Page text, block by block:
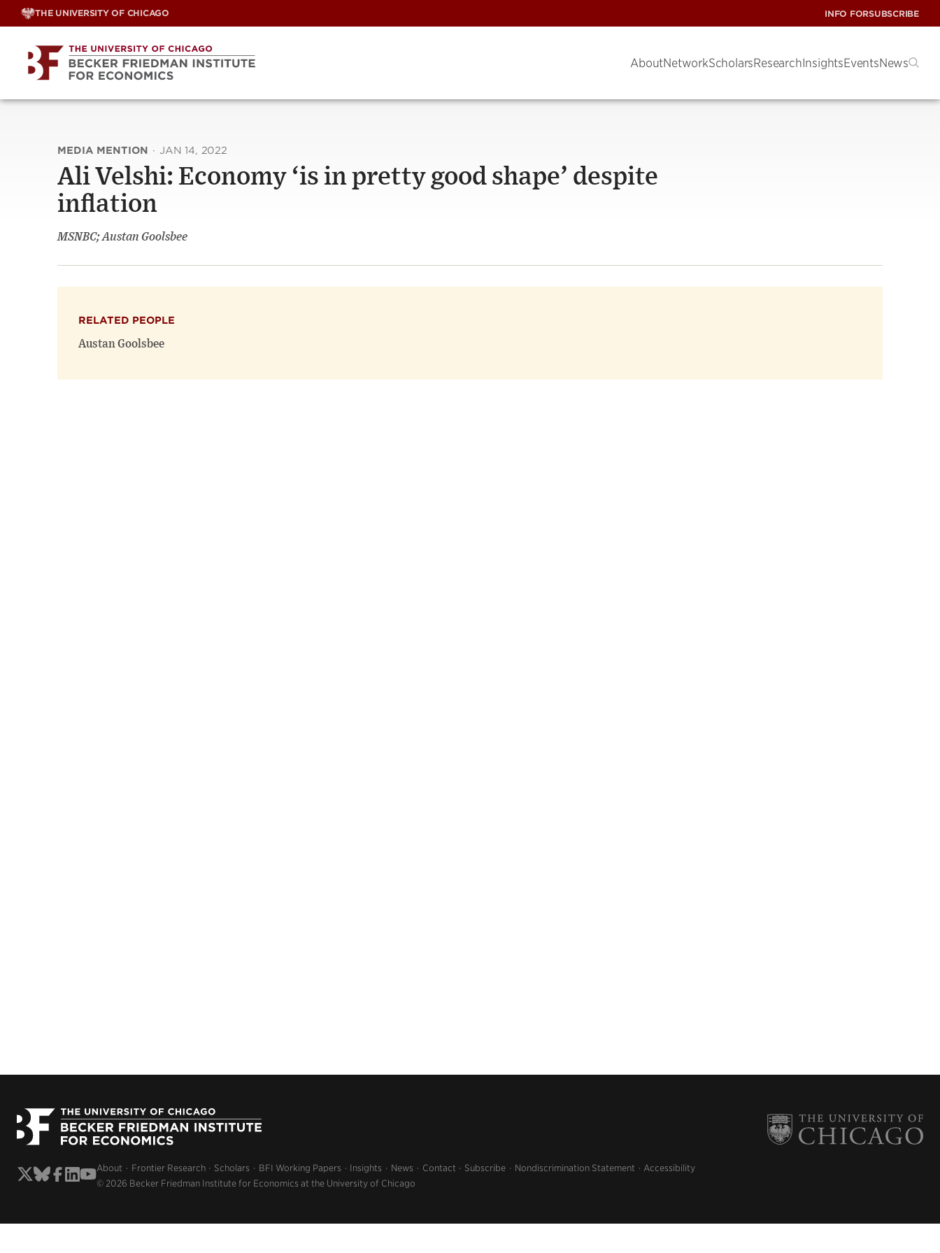
Skip
THE UNIVERSITY OF CHICAGO INFO FORSUBSCRIBE
AboutNetworkScholarsResearchInsightsEventsNews
MEDIA MENTION · JAN 14, 2022
Ali Velshi: Economy ‘is in pretty good shape’ despite
inflation
MSNBC; Austan Goolsbee
RELATED PEOPLE
Austan Goolsbee
About Frontier Research Scholars BFI Working Papers Insights News Contact Subscribe Nondiscrimination Statement
Accessibility
© 2026 Becker Friedman Institute for Economics at the University of Chicago